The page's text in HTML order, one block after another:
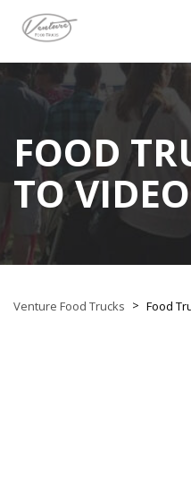
FOOD
TO
Venture Food Trucks > Food